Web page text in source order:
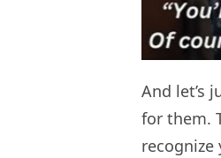
And let’s
for them.
recognize